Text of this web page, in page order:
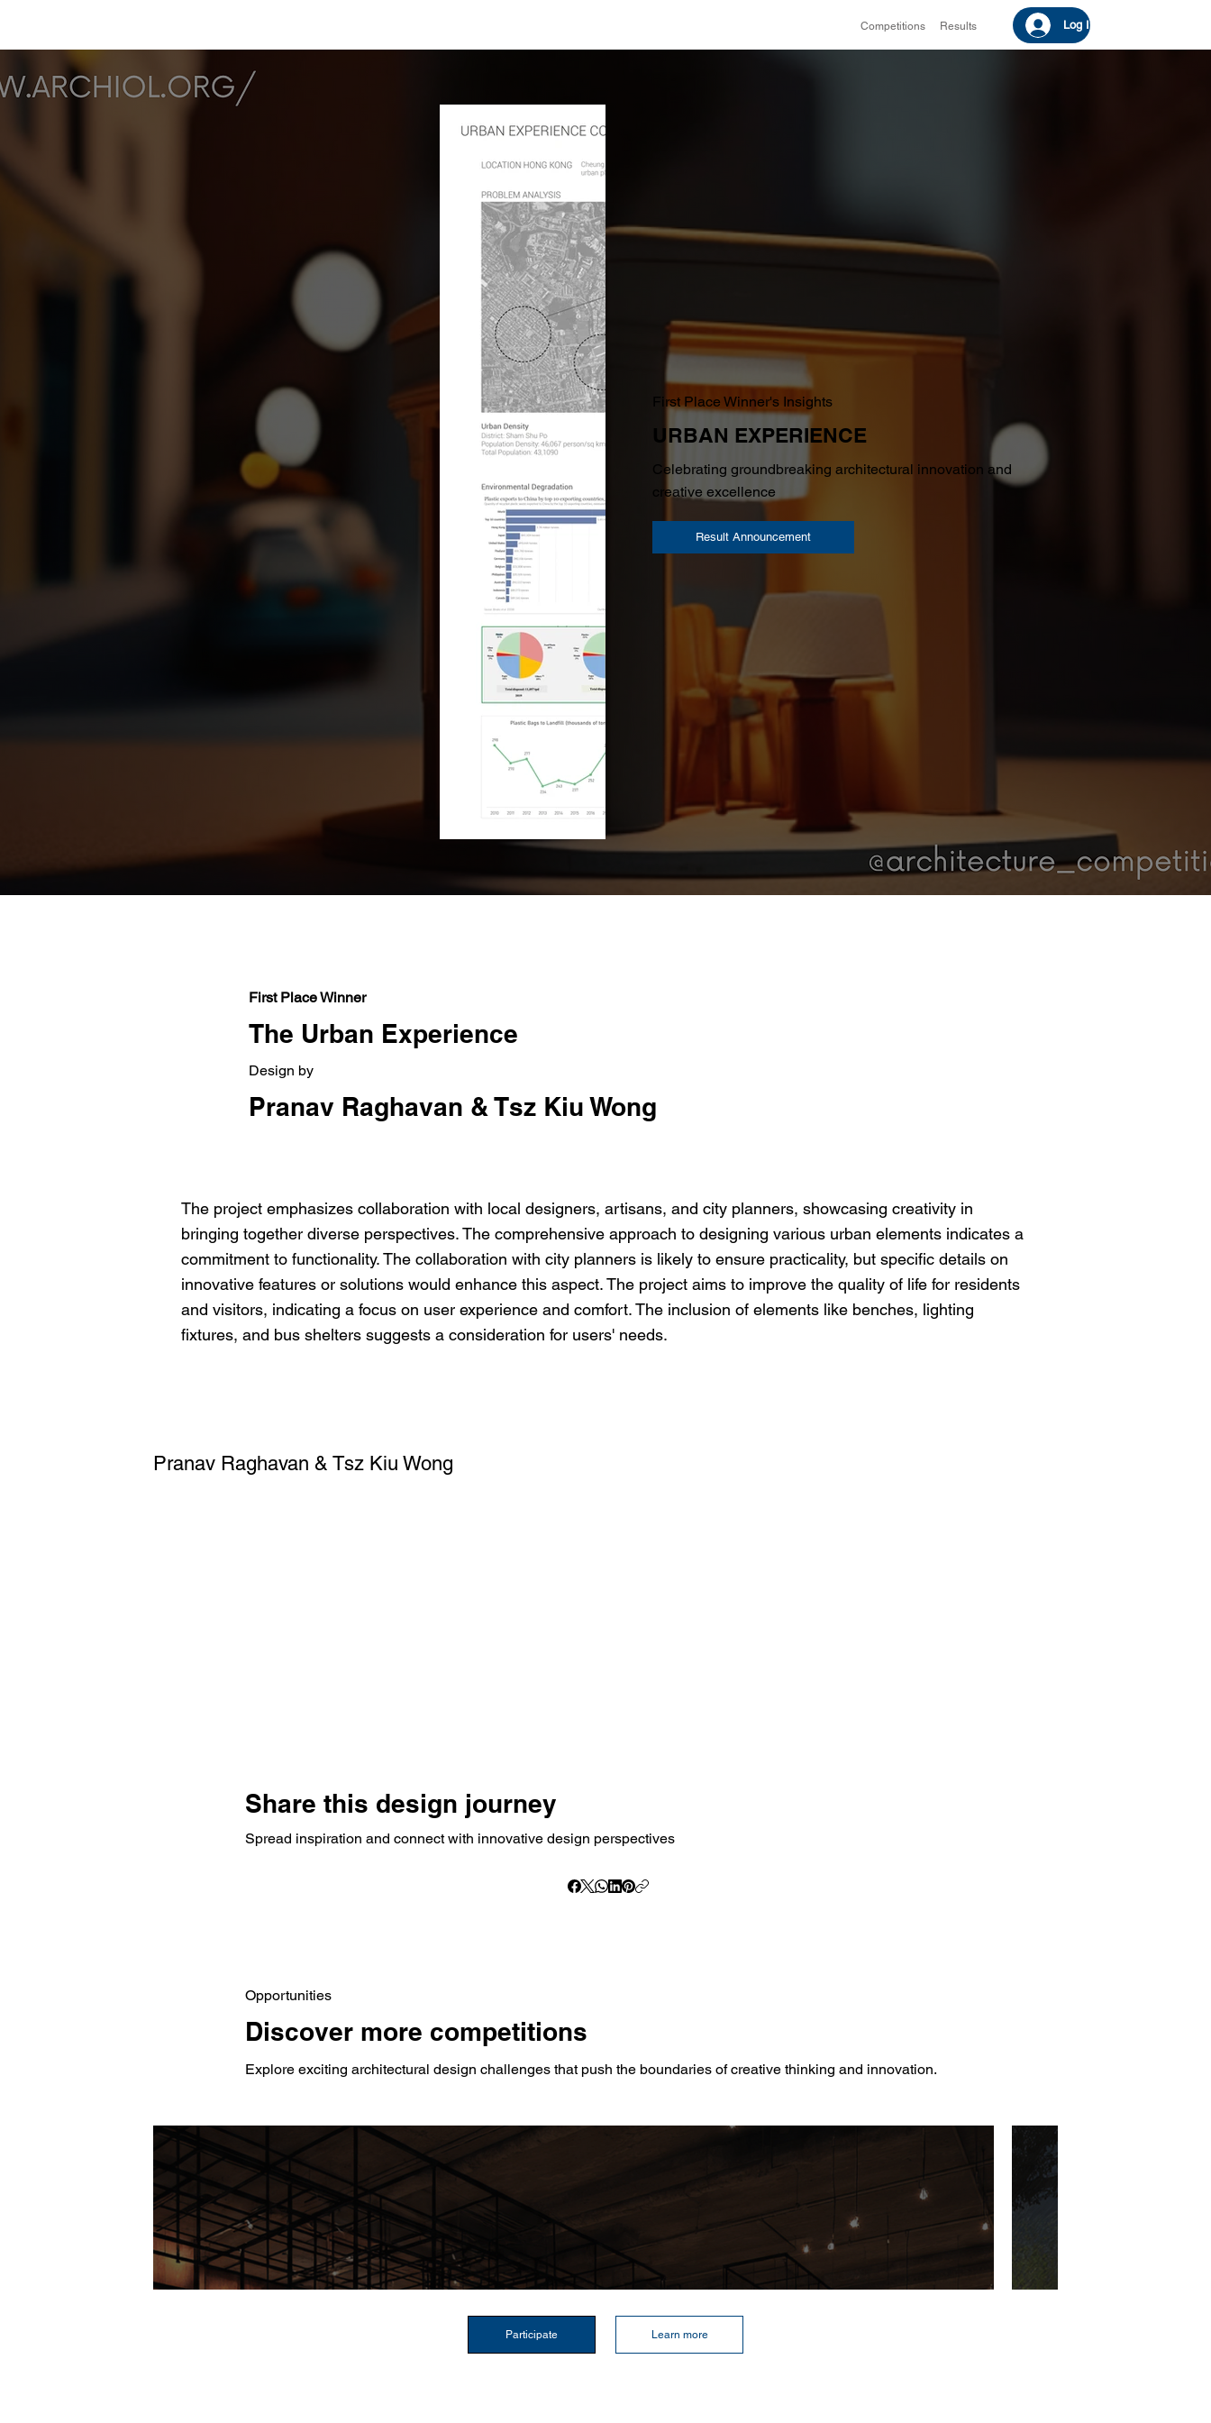
Competitions Results Log In
First Place Winner's Insights
URBAN EXPERIENCE
Celebrating groundbreaking architectural innovation and
creative excellence
Result Announcement
First Place Winner
The Urban Experience
Design by
Pranav Raghavan & Tsz Kiu Wong
The project emphasizes collaboration with local designers, artisans, and city planners, showcasing creativity in
bringing together diverse perspectives. The comprehensive approach to designing various urban elements indicates a
commitment to functionality. The collaboration with city planners is likely to ensure practicality, but specific details on
innovative features or solutions would enhance this aspect. The project aims to improve the quality of life for residents
and visitors, indicating a focus on user experience and comfort. The inclusion of elements like benches, lighting
fixtures, and bus shelters suggests a consideration for users' needs.
Pranav Raghavan & Tsz Kiu Wong
Share this design journey
Spread inspiration and connect with innovative design perspectives
Opportunities
Discover more competitions
Explore exciting architectural design challenges that push the boundaries of creative thinking and innovation.
Participate Learn more